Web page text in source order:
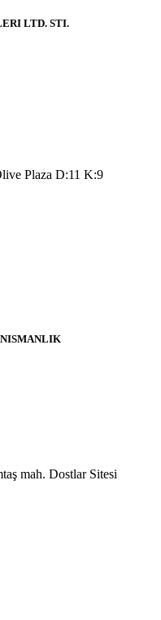
LTD. STI.
Plaza D:11 K:9
mah. Dostlar Sitesi